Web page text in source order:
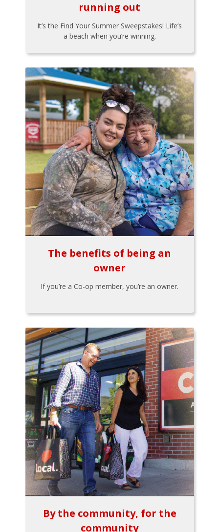
running out
It’s the Find Your Summer Sweepstakes! Life’s
a beach when you’re winning.
The benefits of being an
owner
If you’re a Co-op member, you’re an owner.
By the community, for the
community